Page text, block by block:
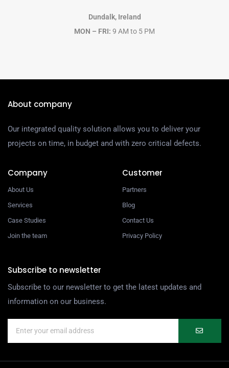
Dundalk, Ireland
MON – FRI: 9 AM to 5 PM
About company
Our integrated quality solution allows you to deliver your
projects on time, in budget and with zero critical defects.
Company
About Us
Services
Case Studies
Join the team
Customer
Partners
Blog
Contact Us
Privacy Policy
Subscribe to newsletter
Subscribe to our newsletter to get the latest updates and
information on our business.